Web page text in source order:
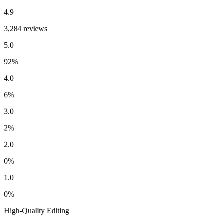
4.9
3,284 reviews
5.0
92%
4.0
6%
3.0
2%
2.0
0%
1.0
0%
High-Quality Editing